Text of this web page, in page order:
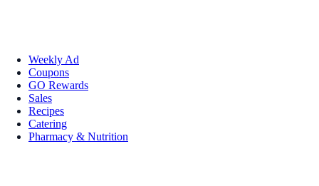
Weekly Ad
Coupons
GO Rewards
Sales
Recipes
Catering
Pharmacy & Nutrition